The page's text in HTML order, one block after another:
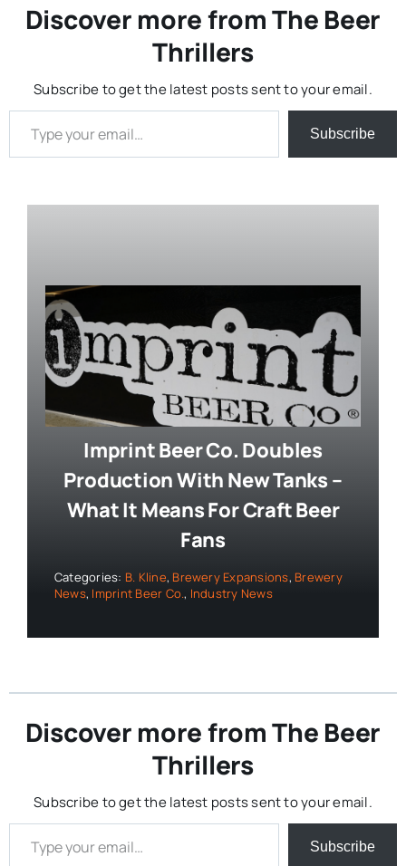
Discover more from The Beer
Thrillers
Subscribe to get the latest posts sent to your email.
Type your email…
Subscribe
Imprint Beer Co. Doubles
Production With New Tanks –
What It Means For Craft Beer
Fans
Categories: B. Kline, Brewery Expansions, Brewery
News, Imprint Beer Co., Industry News
Discover more from The Beer
Thrillers
Subscribe to get the latest posts sent to your email.
Type your email…
Subscribe